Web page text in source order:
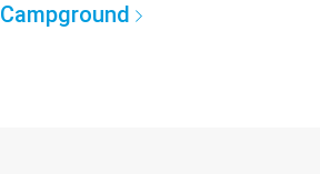
Campground